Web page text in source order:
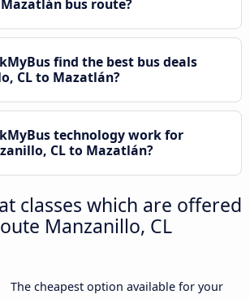
bus route?
find the best bus deals
CL to Mazatlán?
technology work for
CL to Mazatlán?
classes which are offered
Manzanillo, CL
The cheapest option available for your